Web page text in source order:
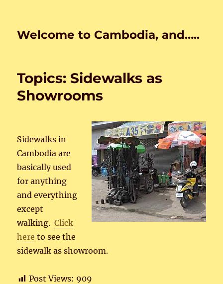
Welcome to Cambodia, and…..
Topics: Sidewalks as
Showrooms
Sidewalks in
Cambodia are
basically used
for anything
and everything
except
walking.Click
here to see the
sidewalk as showroom.
Post Views: 909